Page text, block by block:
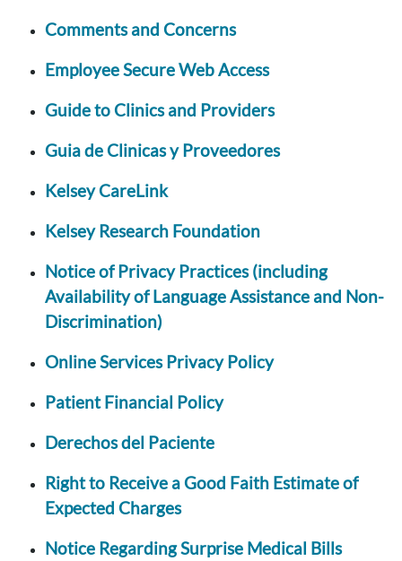
Comments and Concerns
Employee Secure Web Access
Guide to Clinics and Providers
Guia de Clinicas y Proveedores
Kelsey CareLink
Kelsey Research Foundation
Notice of Privacy Practices (including
Availability of Language Assistance and Non-
Discrimination)
Online Services Privacy Policy
Patient Financial Policy
Derechos del Paciente
Right to Receive a Good Faith Estimate of
Expected Charges
Notice Regarding Surprise Medical Bills